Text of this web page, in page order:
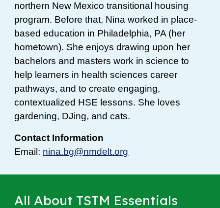
northern New Mexico transitional housing
program. Before that, Nina worked in place-
based education in Philadelphia, PA (her
hometown). She enjoys drawing upon her
bachelors and masters work in science to
help learners in health sciences career
pathways, and to create engaging,
contextualized HSE lessons. She loves
gardening, DJing, and cats.
Contact Information
Email: nina.bg@nmdelt.org
All About TSTM Essentials